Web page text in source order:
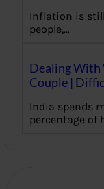
Inflation is
people,…
Dealing With
Couple |
India spends
percentage of